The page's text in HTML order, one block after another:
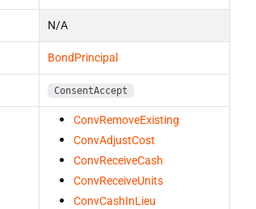
N/A
BondPrincipal
ConsentAccept
ConvRemoveExisting
ConvAdjustCost
ConvReceiveCash
ConvReceiveUnits
ConvCashInLieu